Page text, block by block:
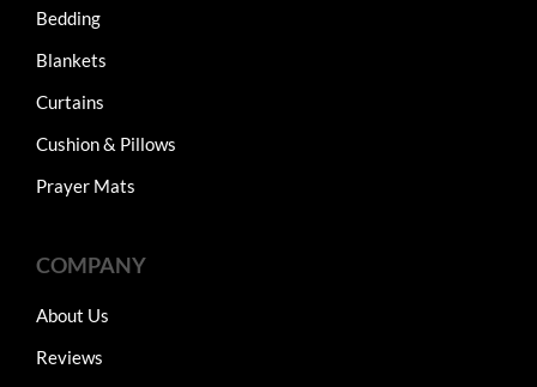
Bedding
Blankets
Curtains
Cushion & Pillows
Prayer Mats
COMPANY
About Us
Reviews